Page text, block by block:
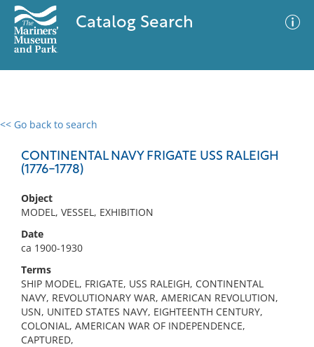
Catalog Search
<< Go back to search
CONTINENTAL NAVY FRIGATE USS RALEIGH
(1776-1778)
Object
MODEL, VESSEL, EXHIBITION
Date
ca 1900-1930
Terms
SHIP MODEL, FRIGATE, USS RALEIGH, CONTINENTAL
NAVY, REVOLUTIONARY WAR, AMERICAN REVOLUTION,
USN, UNITED STATES NAVY, EIGHTEENTH CENTURY,
COLONIAL, AMERICAN WAR OF INDEPENDENCE,
CAPTURED,
0 results
No results meet your criteria